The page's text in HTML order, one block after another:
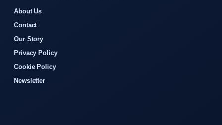
About Us
Contact
Our Story
Privacy Policy
Cookie Policy
Newsletter